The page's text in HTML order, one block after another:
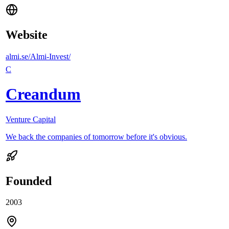
Website
almi.se/Almi-Invest/
C
Creandum
Venture Capital
We back the companies of tomorrow before it's obvious.
Founded
2003